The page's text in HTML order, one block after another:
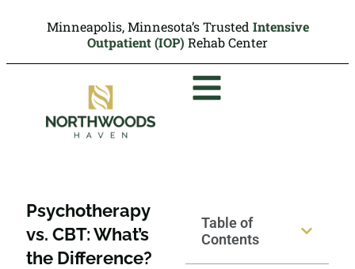
Minneapolis, Minnesota’s Trusted Intensive
Outpatient (IOP) Rehab Center
Psychotherapy
vs. CBT: What’s
the Difference?
Table of
Contents